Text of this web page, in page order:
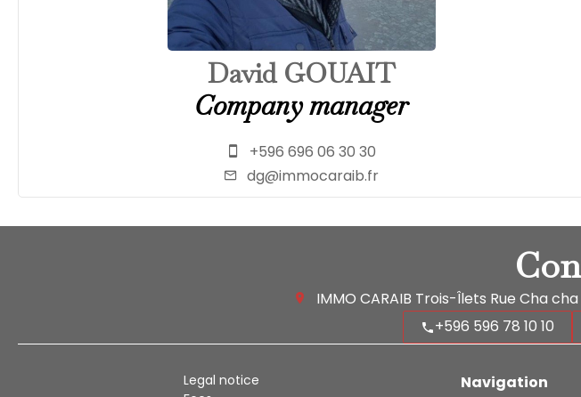
David GOUAIT
Company manager
+596 696 06 30 30
dg@immocaraib.fr
IMMO CARAIB Trois-Îlets Rue Cha
+596 596 78 10 10
Legal notice
Navigation